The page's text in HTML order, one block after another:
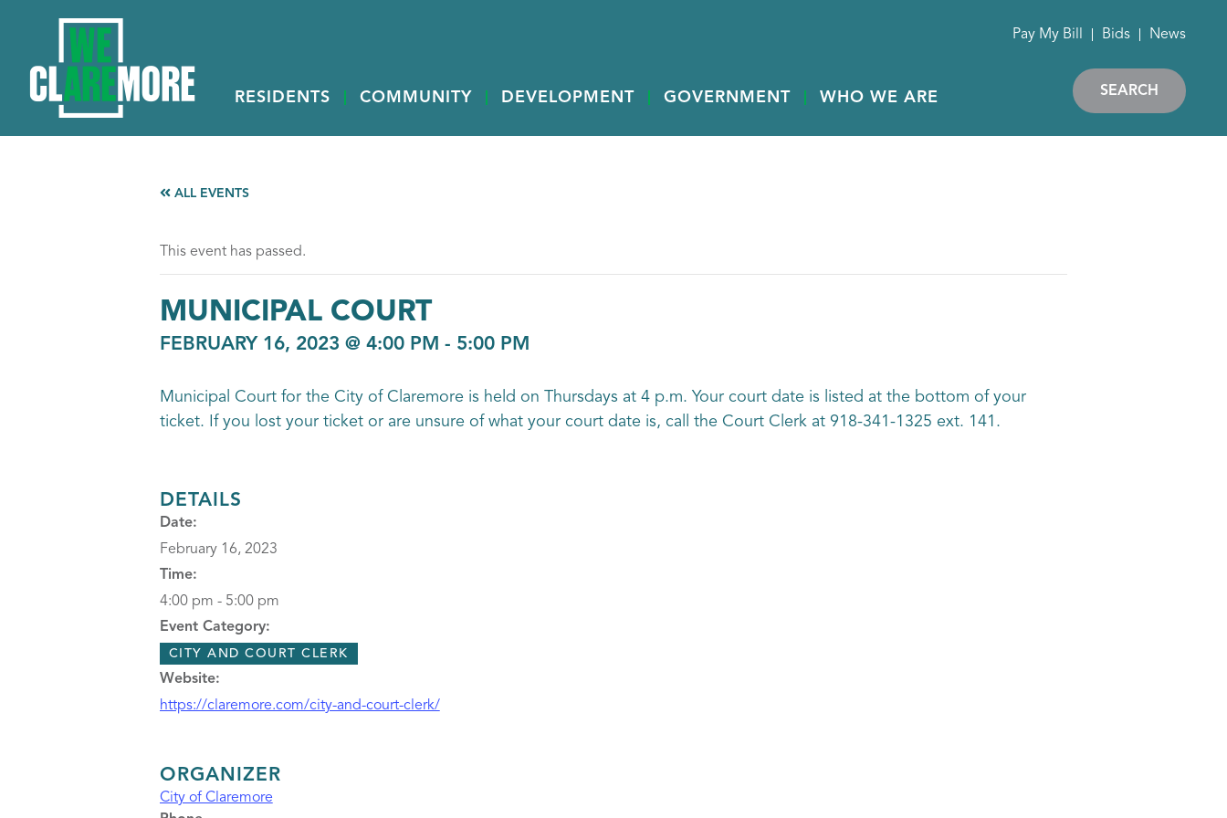
RESIDENTS COMMUNITY DEVELOPMENT GOVERNMENT WHO WE ARE
Pay My Bill Bids News
SEARCH
ALL EVENTS
This event has passed.
MUNICIPAL COURT
FEBRUARY 16, 2023 @ 4:00 PM - 5:00 PM
Municipal Court for the City of Claremore is held on Thursdays at 4 p.m. Your court date is listed at the bottom of your
ticket. If you lost your ticket or are unsure of what your court date is, call the Court Clerk at 918-341-1325 ext. 141.
DETAILS
Date:
February 16, 2023
Time:
4:00 pm - 5:00 pm
Event Category:
CITY AND COURT CLERK
Website:
https://claremore.com/city-and-court-clerk/
ORGANIZER
City of Claremore